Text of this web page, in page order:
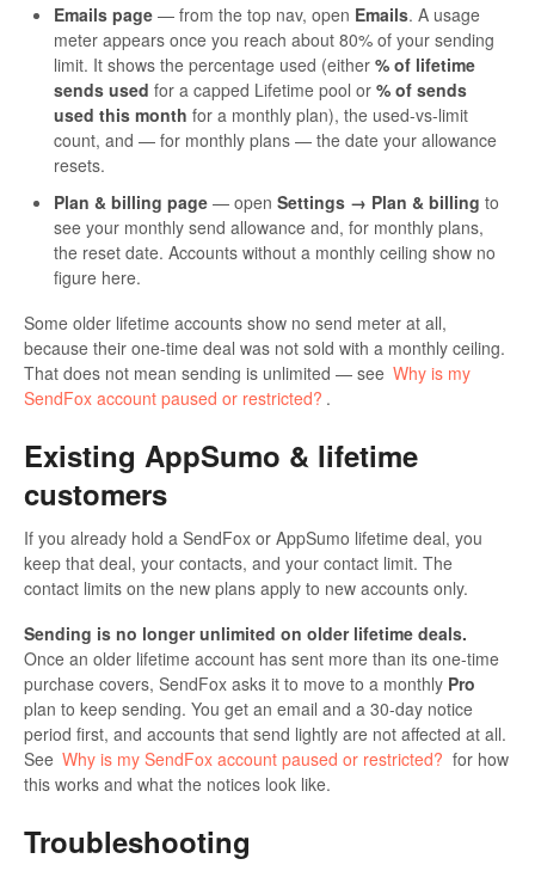
Emails page — from the top nav, open Emails. A usage
meter appears once you reach about 80% of your sending
limit. It shows the percentage used (either % of lifetime
sends used for a capped Lifetime pool or % of sends
used this month for a monthly plan), the used-vs-limit
count, and — for monthly plans — the date your allowance
resets.
Plan & billing page — open Settings → Plan & billing to
see your monthly send allowance and, for monthly plans,
the reset date. Accounts without a monthly ceiling show no
figure here.
Some older lifetime accounts show no send meter at all,
because their one-time deal was not sold with a monthly ceiling.
That does not mean sending is unlimited — see Why is my
SendFox account paused or restricted? .
Existing AppSumo & lifetime
customers
If you already hold a SendFox or AppSumo lifetime deal, you
keep that deal, your contacts, and your contact limit. The
contact limits on the new plans apply to new accounts only.
Sending is no longer unlimited on older lifetime deals.
Once an older lifetime account has sent more than its one-time
purchase covers, SendFox asks it to move to a monthly Pro
plan to keep sending. You get an email and a 30-day notice
period first, and accounts that send lightly are not affected at all.
See Why is my SendFox account paused or restricted? for how
this works and what the notices look like.
Troubleshooting